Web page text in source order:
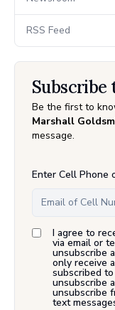
RSS Feed
Subscribe
Be the first to
Marshall
message.
Enter Cell Phone
I agree to
via email or
unsubscribe
only receive
subscribed
unsubscribe
unsubscribe
text